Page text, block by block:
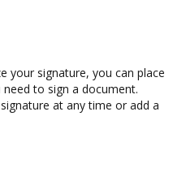
your signature, you can place
to sign a document.
at any time or add a